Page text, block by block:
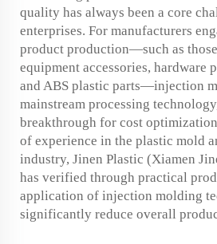
quality has always been a core
enterprises. For manufacturers
product production—such as
equipment accessories, hardware
and ABS plastic parts—injection
mainstream processing
breakthrough for cost
of experience in the plastic mold
industry, Jinen Plastic (Xiamen
has verified through practical
application of injection molding
significantly reduce overall